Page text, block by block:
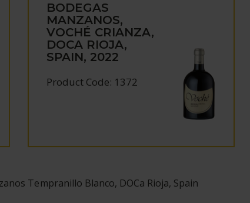
BODEGAS
MANZANOS,
VOCHÉ CRIANZA,
DOCA RIOJA,
SPAIN, 2022
Product Code: 1372
Tempranillo Blanco, DOCa Rioja, Spain